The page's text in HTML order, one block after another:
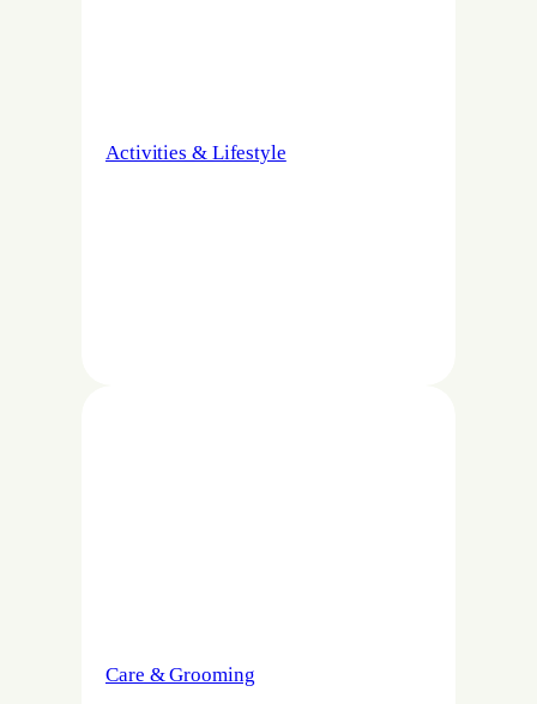
Activities & Lifestyle
Care & Grooming